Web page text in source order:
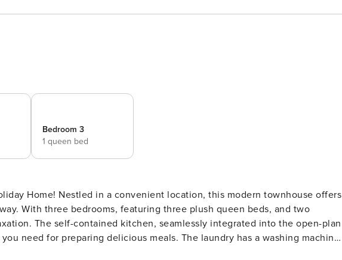
Bedroom 3
1 queen bed
Home! Nestled in a convenient location, this modern townhouse offers
With three bedrooms, featuring three plush queen beds, and two
The self-contained kitchen, seamlessly integrated into the open-plan
need for preparing delicious meals. The laundry has a washing machine